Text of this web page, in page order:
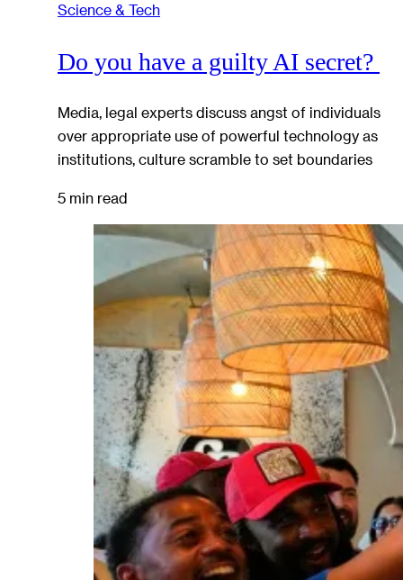
Science & Tech
Do you have a guilty AI secret?
Media, legal experts discuss angst of individuals
over appropriate use of powerful technology as
institutions, culture scramble to set boundaries
5 min read